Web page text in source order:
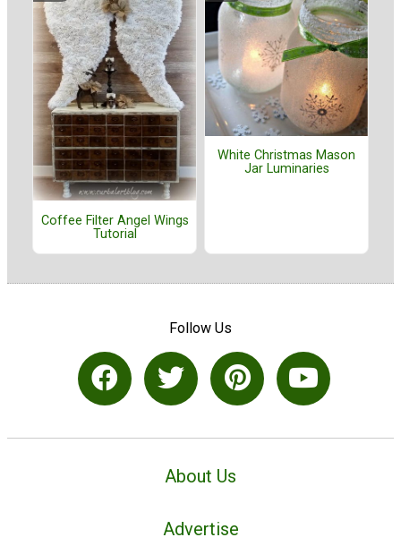
Coffee Filter Angel Wings
Tutorial
White Christmas Mason
Jar Luminaries
Follow Us
About Us
Advertise